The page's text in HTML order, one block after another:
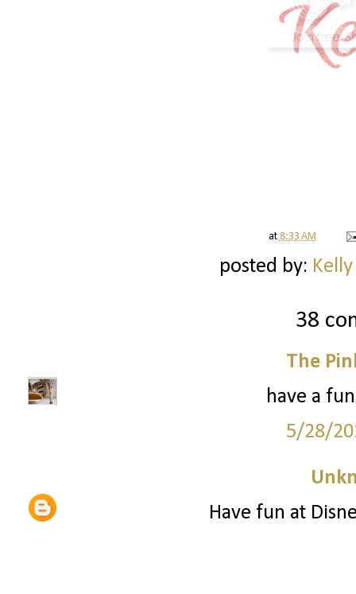
at 8:33 AM
posted by:
38
The
have a
5/28/
Have fun at